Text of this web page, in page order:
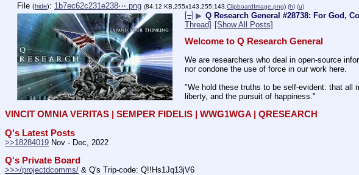
File (hide): 1b7ec62c231e238⋯.png (84.12 KB,255x143,255:143, ClipboardImage.png) (h) (u)
[–] ▶ Q Research General #28738: For God,
Thread] [Show All Posts]
Welcome to Q Research General
We are researchers who deal in open-source
nor condone the use of force in our work here.
"We hold these truths to be self-evident: that all
liberty, and the pursuit of happiness."
VINCIT OMNIA VERITAS | SEMPER FIDELIS | WWG1WGA | QRESEARCH
Q's Latest Posts
>>18284019 Nov - Dec, 2022
Q's Private Board
>>>/projectdcomms/ & Q's Trip-code: Q!!Hs1Jq13jV6